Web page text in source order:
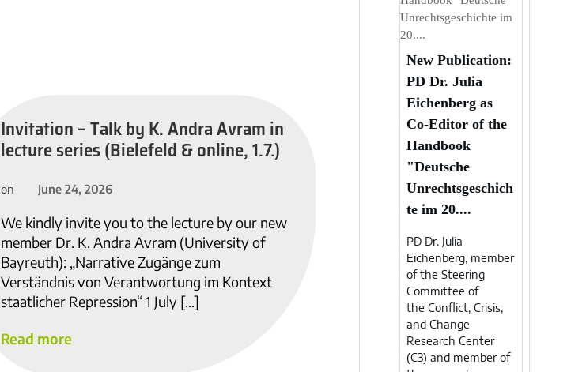
Invitation – Talk by K. Andra Avram in
lecture series (Bielefeld & online, 1.7.)
on June 24, 2026
We kindly invite you to the lecture by our new
member Dr. K. Andra Avram (University of
Bayreuth): „Narrative Zugänge zum
Verständnis von Verantwortung im Kontext
staatlicher Repression“ 1 July […]
Read more
New Publication:
PD Dr. Julia
Eichenberg as
Co-Editor of the
Handbook
"Deutsche
Unrechtsgeschich
te im 20....
PD Dr. Julia
Eichenberg, member
of the Steering
Committee of
the Conflict, Crisis,
and Change
Research Center
(C3) and member of